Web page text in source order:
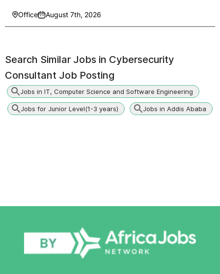
Office August 7th, 2026
Search Similar Jobs in Cybersecurity
Consultant Job Posting
Jobs in IT, Computer Science and Software Engineering
Jobs for Junior Level(1-3 years) Jobs in Addis Ababa